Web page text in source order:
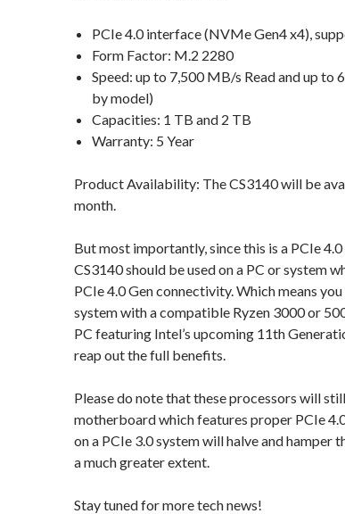
PCIe 4.0 interface (NVMe Gen4 x4),
Form Factor: M.2 2280
Speed: up to 7,500 MB/s Read and up
by model)
Capacities: 1 TB and 2 TB
Warranty: 5 Year
Product Availability: The CS3140 will be
month.
But most importantly, since this is a PCIe 4.0
CS3140 should be used on a PC or system
PCIe 4.0 Gen connectivity. Which means
system with a compatible Ryzen 3000 or
PC featuring Intel’s upcoming 11th
reap out the full benefits.
Please do note that these processors will
motherboard which features proper PCIe
on a PCIe 3.0 system will halve and hamper
a much greater extent.
Stay tuned for more tech news!